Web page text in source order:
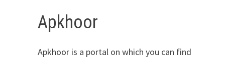
Apkhoor
Apkhoor is a portal on which you can find